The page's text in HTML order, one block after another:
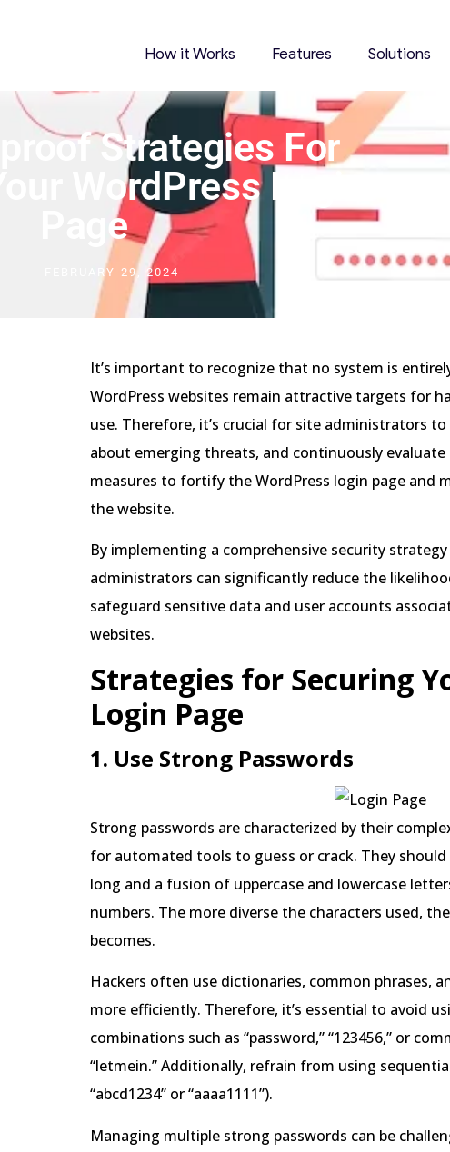
How it Works Features Solutions
Strategies For
WordPress Login
Page
FEBRUARY 29, 2024
It’s important to recognize that no system is
WordPress websites remain attractive targets for
use. Therefore, it’s crucial for site administrators
about emerging threats, and continuously
measures to fortify the WordPress login page and
the website.
By implementing a comprehensive security
administrators can significantly reduce the
safeguard sensitive data and user accounts
websites.
Strategies for Securing
Login Page
1. Use Strong Passwords
Strong passwords are characterized by their
for automated tools to guess or crack. They should
long and a fusion of uppercase and lowercase
numbers. The more diverse the characters used,
becomes.
Hackers often use dictionaries, common phrases,
more efficiently. Therefore, it’s essential to avoid
combinations such as “password,” “123456,” or
“letmein.” Additionally, refrain from using
“abcd1234” or “aaaa1111”).
Managing multiple strong passwords can be